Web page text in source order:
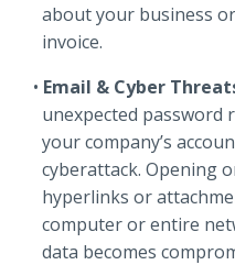
about your business
invoice.
Email & Cyber
unexpected password
your company’s
cyberattack. Opening
hyperlinks or
computer or entire
data becomes